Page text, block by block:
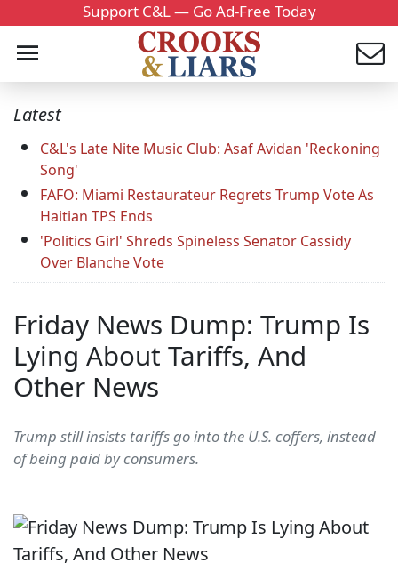
Support C&L — Go Ad-Free Today
Latest
C&L's Late Nite Music Club: Asaf Avidan 'Reckoning
Song'
FAFO: Miami Restaurateur Regrets Trump Vote As
Haitian TPS Ends
'Politics Girl' Shreds Spineless Senator Cassidy
Over Blanche Vote
Friday News Dump: Trump Is
Lying About Tariffs, And
Other News
Trump still insists tariffs go into the U.S. coffers, instead
of being paid by consumers.